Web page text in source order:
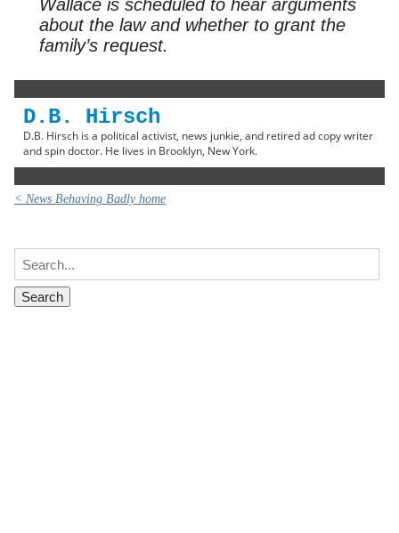
Wallace is scheduled to hear arguments
about the law and whether to grant the
family’s request.
D.B. Hirsch
D.B. Hirsch is a political activist, news junkie, and retired ad copy writer
and spin doctor. He lives in Brooklyn, New York.
< News Behaving Badly home